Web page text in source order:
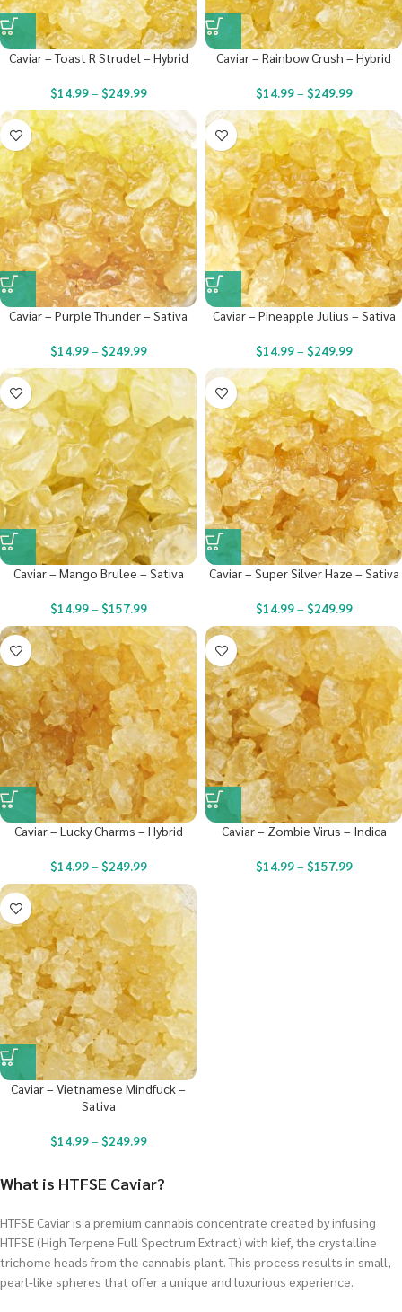
Caviar – Toast R Strudel – Hybrid
$14.99– $249.99
Caviar – Rainbow Crush – Hybrid
$14.99– $249.99
Caviar – Purple Thunder – Sativa
$14.99– $249.99
Caviar – Pineapple Julius – Sativa
$14.99– $249.99
Caviar – Mango Brulee – Sativa
$14.99– $157.99
Caviar – Super Silver Haze – Sativa
$14.99– $249.99
Caviar – Lucky Charms – Hybrid
$14.99– $249.99
Caviar – Zombie Virus – Indica
$14.99– $157.99
Caviar – Vietnamese Mindfuck –
Sativa
$14.99– $249.99
What is HTFSE Caviar?
HTFSE Caviar is a premium cannabis concentrate created by infusing
HTFSE (High Terpene Full Spectrum Extract) with kief, the crystalline
trichome heads from the cannabis plant. This process results in small,
pearl-like spheres that offer a unique and luxurious experience.